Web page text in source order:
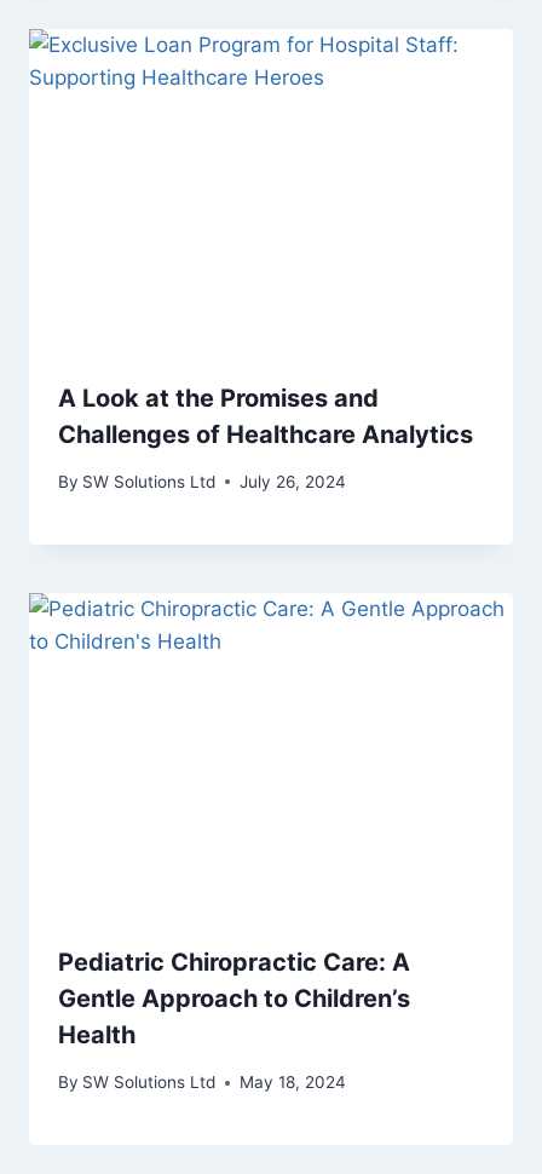
A Look at the Promises and
Challenges of Healthcare Analytics
By SW Solutions Ltd July 26, 2024
Pediatric Chiropractic Care: A
Gentle Approach to Children’s
Health
By SW Solutions Ltd May 18, 2024